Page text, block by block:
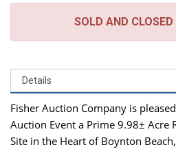
SOLD AND
Fisher Auction Company is
Auction Event a Prime 9.98± Acre
Site in the Heart of Boynton